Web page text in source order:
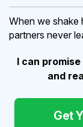
When we shake
partners never
I can
and
Get